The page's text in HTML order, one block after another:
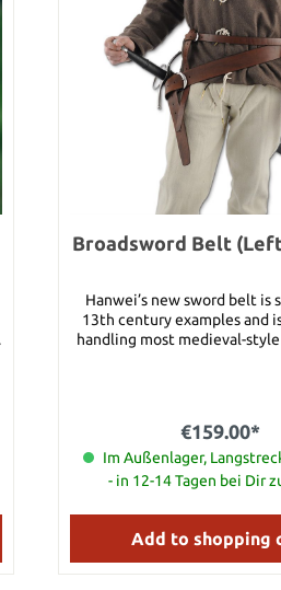
Broadsword Belt
Hanwei’s new sword belt is
13th century examples and
handling most medieval-
wide variety of scabbards.
available as right handed
number 13925). Crafted in
sizes, these belts will provide
hard use. Made by Hanwei. Details: Weight:
piece.
€159.00*
Im Außenlager,
- in 12-14 Tagen bei Dir
Add to shopping